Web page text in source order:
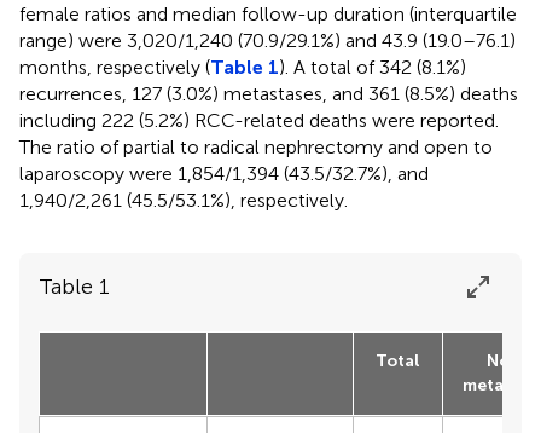
female ratios and median follow-up duration (interquartile
range) were 3,020/1,240 (70.9/29.1%) and 43.9 (19.0–76.1)
months, respectively (Table 1). A total of 342 (8.1%)
recurrences, 127 (3.0%) metastases, and 361 (8.5%) deaths
including 222 (5.2%) RCC-related deaths were reported.
The ratio of partial to radical nephrectomy and open to
laparoscopy were 1,854/1,394 (43.5/32.7%), and
1,940/2,261 (45.5/53.1%), respectively.
Table 1
Total
Non-